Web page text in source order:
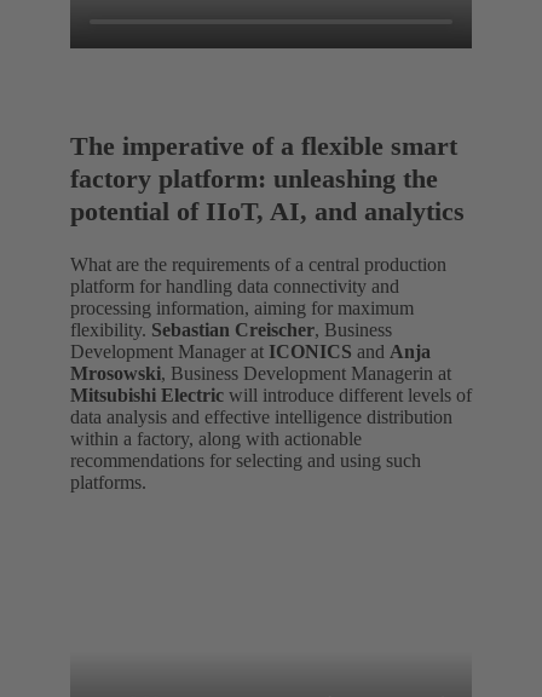
The imperative of a flexible smart
factory platform: unleashing the
potential of IIoT, AI, and analytics
What are the requirements of a central production
platform for handling data connectivity and
processing information, aiming for maximum
flexibility. Sebastian Creischer, Business
Development Manager at ICONICS and Anja
Mrosowski, Business Development Managerin at
Mitsubishi Electric will introduce different levels of
data analysis and effective intelligence distribution
within a factory, along with actionable
recommendations for selecting and using such
platforms.